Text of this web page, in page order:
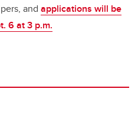
and applications will be
6 at 3 p.m.